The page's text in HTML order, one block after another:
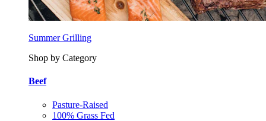
Summer Grilling
Shop by Category
Beef
Pasture-Raised
100% Grass Fed